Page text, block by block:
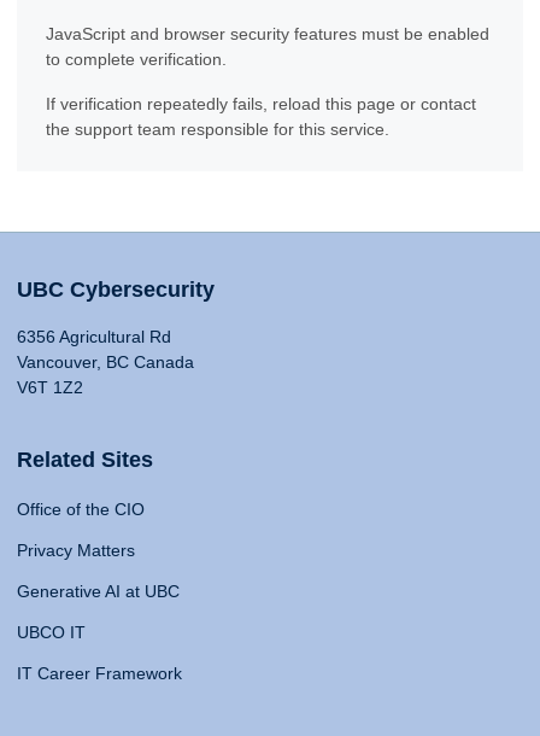
JavaScript and browser security features must be enabled
to complete verification.
If verification repeatedly fails, reload this page or contact
the support team responsible for this service.
UBC Cybersecurity
6356 Agricultural Rd
Vancouver, BC Canada
V6T 1Z2
Related Sites
Office of the CIO
Privacy Matters
Generative AI at UBC
UBCO IT
IT Career Framework